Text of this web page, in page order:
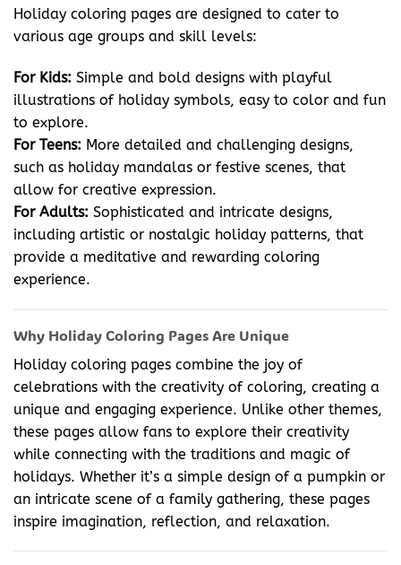
Holiday coloring pages are designed to cater to
various age groups and skill levels:
For Kids: Simple and bold designs with playful
illustrations of holiday symbols, easy to color and fun
to explore.
For Teens: More detailed and challenging designs,
such as holiday mandalas or festive scenes, that
allow for creative expression.
For Adults: Sophisticated and intricate designs,
including artistic or nostalgic holiday patterns, that
provide a meditative and rewarding coloring
experience.
Why Holiday Coloring Pages Are Unique
Holiday coloring pages combine the joy of
celebrations with the creativity of coloring, creating a
unique and engaging experience. Unlike other themes,
these pages allow fans to explore their creativity
while connecting with the traditions and magic of
holidays. Whether it’s a simple design of a pumpkin or
an intricate scene of a family gathering, these pages
inspire imagination, reflection, and relaxation.